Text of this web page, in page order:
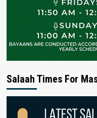
Salaah Times For